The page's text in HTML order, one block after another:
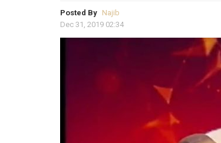
Posted By Najib
Dec 31, 2019 02:34